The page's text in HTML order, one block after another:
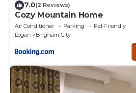
7.0(2 Reviews)
Cozy Mountain Home
Air Conditioner Parking
Pet Friendly
Logan
Brigham City